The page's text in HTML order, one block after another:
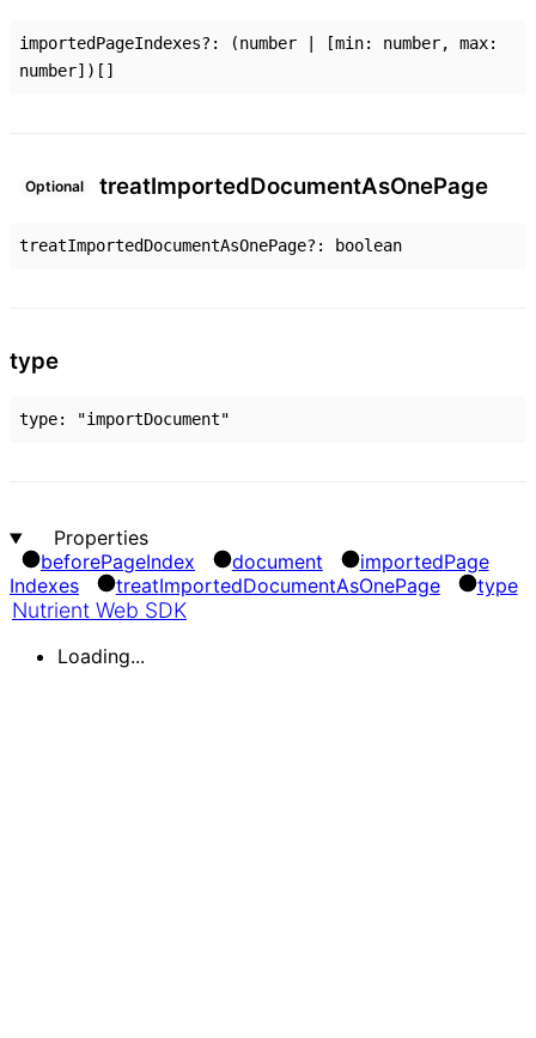
importedPageIndexes?: (number [min: number, max:
number] ) []
Optional treatImportedDocumentAsOnePage
treatImportedDocumentAsOnePage?: boolean
type
type: "importDocument"
Properties
beforePageIndex document importedPage
Indexes
treatImportedDocumentAsOnePage type
Nutrient Web SDK
Loading...